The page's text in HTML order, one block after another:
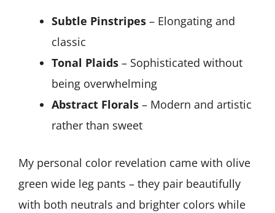
Subtle Pinstripes – Elongating and
classic
Tonal Plaids – Sophisticated without
being overwhelming
Abstract Florals – Modern and artistic
rather than sweet
My personal color revelation came with olive
green wide leg pants – they pair beautifully
with both neutrals and brighter colors while